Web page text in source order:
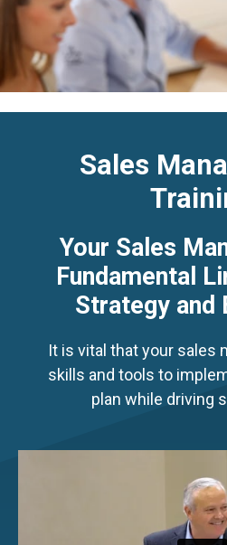
Sales
Your Sales
Fundamental
Strategy and
It is vital that your sales
skills and tools to
plan while driving